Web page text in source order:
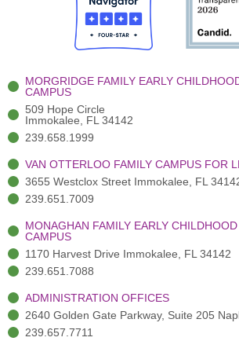
o
o
k
-
t
e
r
(
)
r
a
m
MORGRIDGE FAMILY EARLY
CAMPUS
509 Hope Circle
Immokalee, FL 34142
239.658.1999
VAN OTTERLOO FAMILY CAMPUS FOR
3655 Westclox Street Immokalee, FL
239.651.7009
MONAGHAN FAMILY EARLY
CAMPUS
1170 Harvest Drive Immokalee, FL 34142
239.651.7088
ADMINISTRATION OFFICES
2640 Golden Gate Parkway, Suite 205
239.657.7711